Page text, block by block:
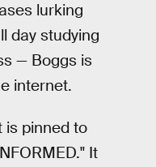
lurking
day studying
— Boggs is
internet.
is pinned to
It